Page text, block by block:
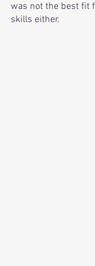
was not the best fit
skills either.